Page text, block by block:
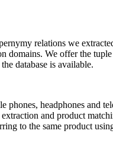
relations we
domains. We offer the
database is available.
headphones and
and product
to the same product